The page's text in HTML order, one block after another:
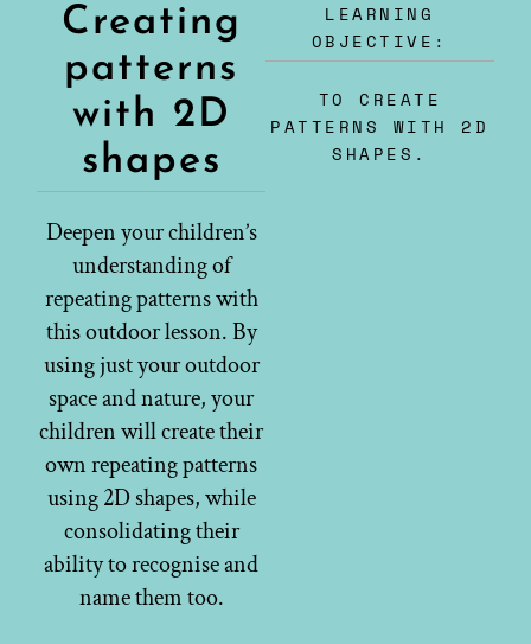
Creating
patterns
with 2D
shapes
Deepen your children’s
understanding of
repeating patterns with
this outdoor lesson. By
using just your outdoor
space and nature, your
children will create their
own repeating patterns
using 2D shapes, while
consolidating their
ability to recognise and
name them too.
LEARNING
OBJECTIVE:
TO CREATE
PATTERNS WITH 2D
SHAPES.